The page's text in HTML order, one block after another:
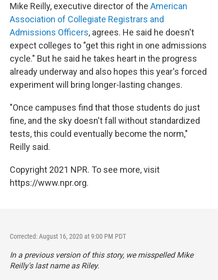
Mike Reilly, executive director of the American
Association of Collegiate Registrars and
Admissions Officers, agrees. He said he doesn't
expect colleges to "get this right in one admissions
cycle." But he said he takes heart in the progress
already underway and also hopes this year's forced
experiment will bring longer-lasting changes.
"Once campuses find that those students do just
fine, and the sky doesn't fall without standardized
tests, this could eventually become the norm,"
Reilly said.
Copyright 2021 NPR. To see more, visit
https://www.npr.org.
Corrected: August 16, 2020 at 9:00 PM PDT
In a previous version of this story, we misspelled Mike
Reilly's last name as Riley.